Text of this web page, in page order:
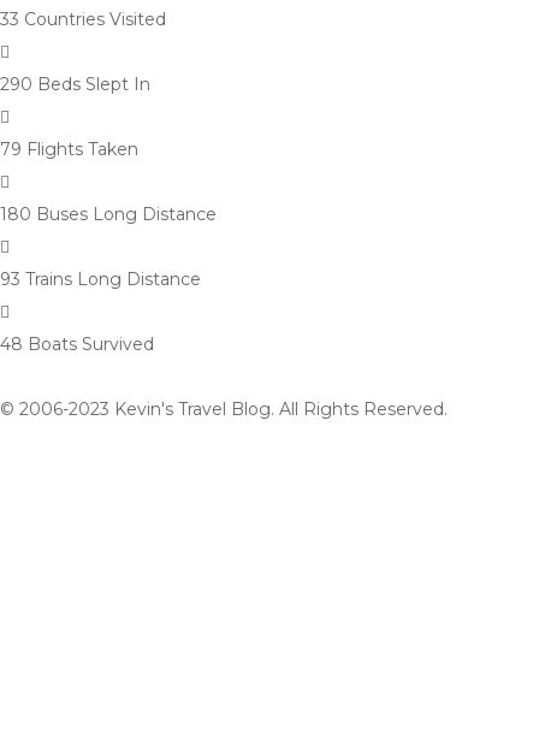
33 Countries Visited
290 Beds Slept In
79 Flights Taken
180 Buses Long Distance
93 Trains Long Distance
48 Boats Survived
© 2006-2023 Kevin's Travel Blog. All Rights Reserved.